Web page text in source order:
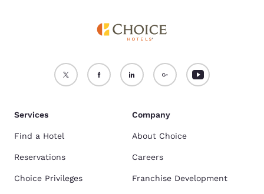
Services
Find a Hotel
Reservations
Choice Privileges
Company
About Choice
Careers
Franchise Development